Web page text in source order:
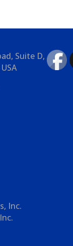
Suite D,
Inc.